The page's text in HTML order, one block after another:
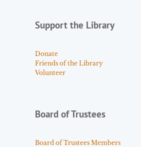
Support the Library
Donate
Friends of the Library
Volunteer
Board of Trustees
Board of Trustees Members